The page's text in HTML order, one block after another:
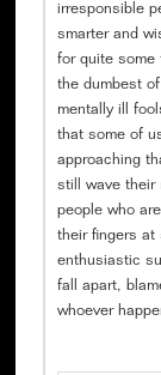
irresponsible
smarter and
for quite some
the dumbest
mentally ill
that some of
approaching
still wave their
people who
their fingers at
enthusiastic
fall apart,
whoever